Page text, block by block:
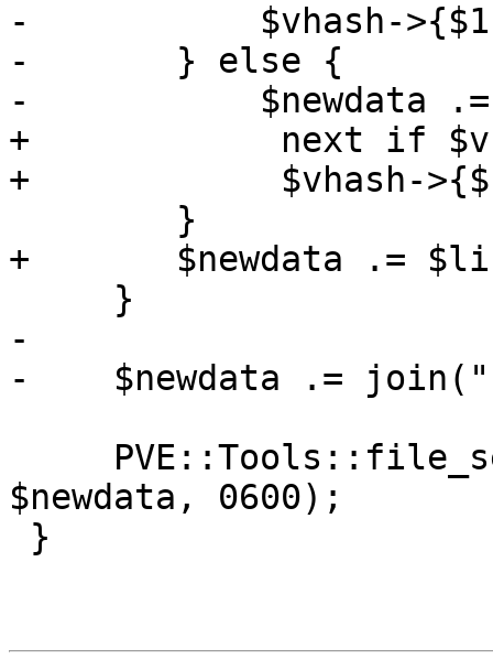
-           $vhash-
-       } else {
-           $newdata
+            next if
+            $vhash-
+       $newdata .=
-
-    $newdata .=
$newdata, 0600);